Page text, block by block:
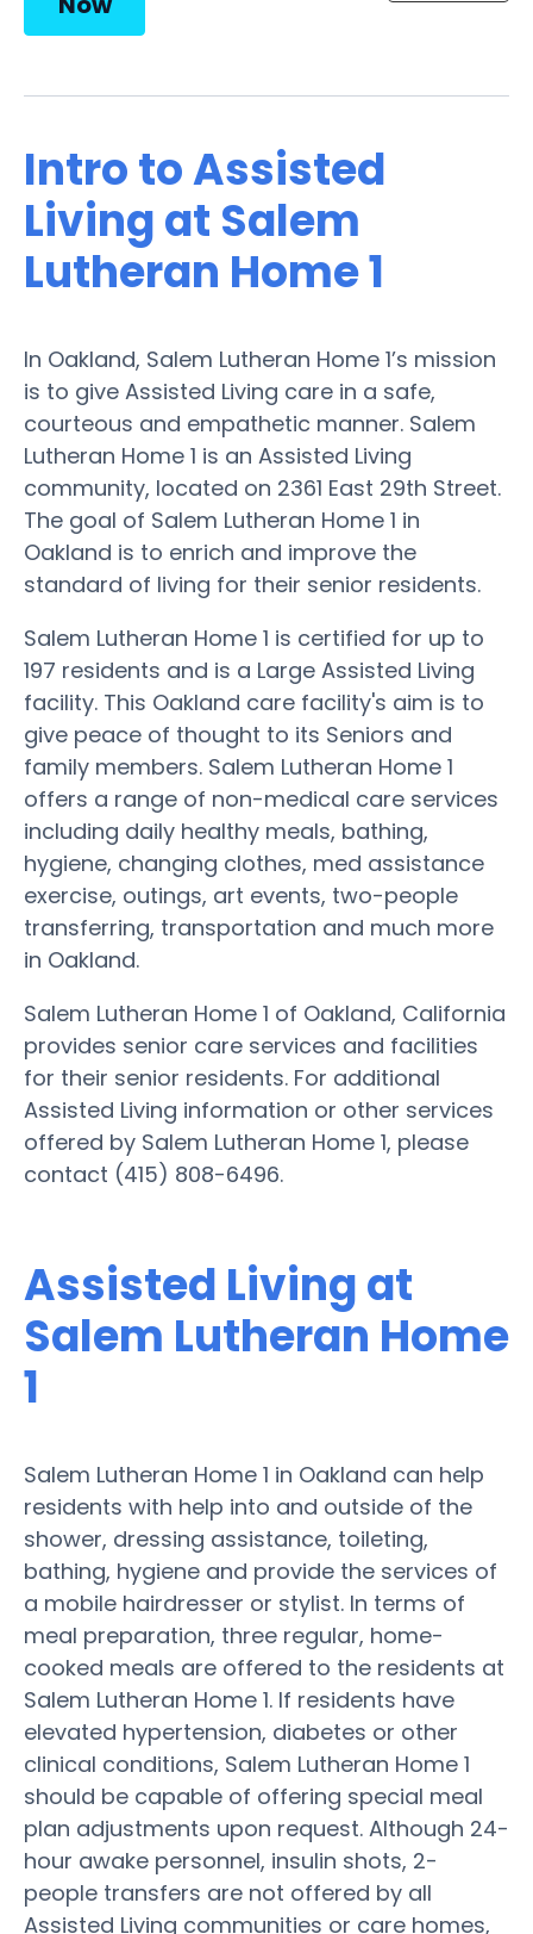
Intro to Assisted
Living at Salem
Lutheran Home 1
In Oakland, Salem Lutheran Home 1’s mission
is to give Assisted Living care in a safe,
courteous and empathetic manner. Salem
Lutheran Home 1 is an Assisted Living
community, located on 2361 East 29th Street.
The goal of Salem Lutheran Home 1 in
Oakland is to enrich and improve the
standard of living for their senior residents.
Salem Lutheran Home 1 is certified for up to
197 residents and is a Large Assisted Living
facility. This Oakland care facility's aim is to
give peace of thought to its Seniors and
family members. Salem Lutheran Home 1
offers a range of non-medical care services
including daily healthy meals, bathing,
hygiene, changing clothes, med assistance
exercise, outings, art events, two-people
transferring, transportation and much more
in Oakland.
Salem Lutheran Home 1 of Oakland, California
provides senior care services and facilities
for their senior residents. For additional
Assisted Living information or other services
offered by Salem Lutheran Home 1, please
contact (415) 808-6496.
Assisted Living at
Salem Lutheran Home
1
Salem Lutheran Home 1 in Oakland can help
residents with help into and outside of the
shower, dressing assistance, toileting,
bathing, hygiene and provide the services of
a mobile hairdresser or stylist. In terms of
meal preparation, three regular, home-
cooked meals are offered to the residents at
Salem Lutheran Home 1. If residents have
elevated hypertension, diabetes or other
clinical conditions, Salem Lutheran Home 1
should be capable of offering special meal
plan adjustments upon request. Although 24-
hour awake personnel, insulin shots, 2-
people transfers are not offered by all
Assisted Living communities or care homes,